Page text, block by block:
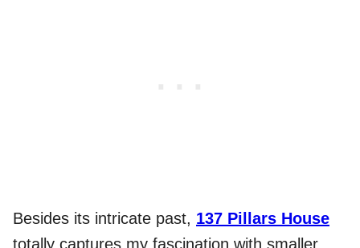
Besides its intricate past, 137 Pillars House
totally captures my fascination with smaller,